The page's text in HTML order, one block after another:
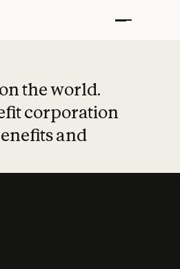
the world.
corporation
and